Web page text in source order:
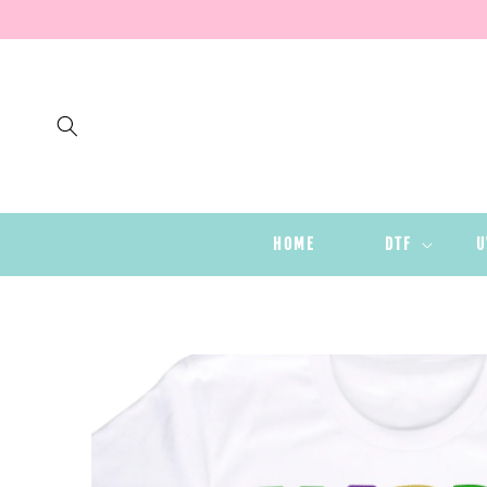
HOME DTF
SKIP TO
PRODUCT
INFORMATION